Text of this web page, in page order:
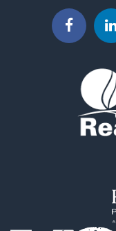
Businesses for Sale
Commercial
Vineyards &
Log Homes &
Luxury for Sale
Properties for sale
Properties for sale
Properties for sale